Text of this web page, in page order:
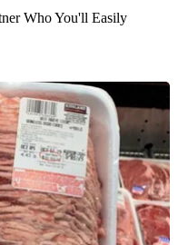
Who You'll Easily